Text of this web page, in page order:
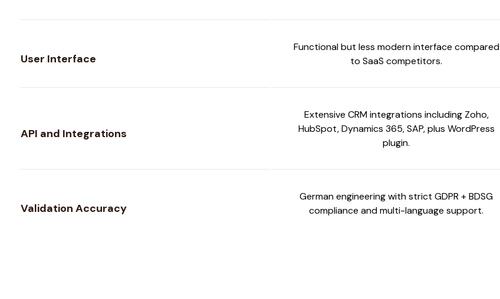
User Interface
Functional but less modern interface compared
to SaaS competitors.
API and Integrations
Extensive CRM integrations including Zoho,
HubSpot, Dynamics 365, SAP, plus WordPress
plugin.
Validation Accuracy
German engineering with strict GDPR + BDSG
compliance and multi-language support.